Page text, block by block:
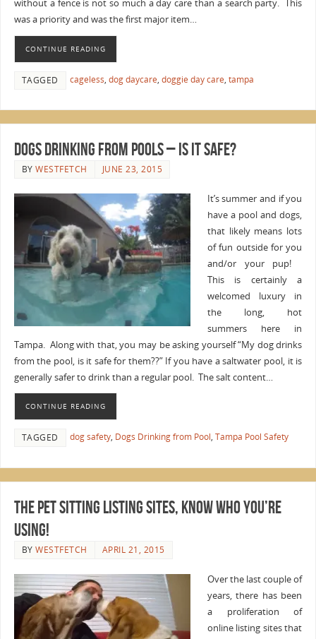
without a fence is not so much a day care than a search party. This
was a priority and was the first major item…
CONTINUE READING
TAGGED cageless, dog daycare, doggie day care, tampa
Dogs Drinking from Pools – Is It Safe?
BYWESTFETCH JUNE 23, 2015
It’s summer and if you
have a pool and dogs,
that likely means lots
of fun outside for you
and/or your pup!
This is certainly a
welcomed luxury in
the long, hot
summers here in
Tampa. Along with that, you may be asking yourself “My dog drinks
from the pool, is it safe for them??” If you have a saltwater pool, it is
generally safer to drink than a regular pool. The salt content…
CONTINUE READING
TAGGED dog safety, Dogs Drinking from Pool, Tampa Pool Safety
The Pet Sitting Listing Sites, Know Who You’re
Using!
BYWESTFETCH APRIL 21, 2015
Over the last couple of
years, there has been
a proliferation of
online listing sites that